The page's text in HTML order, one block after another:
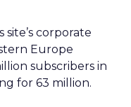
site’s corporate
Europe
subscribers in
for 63 million.